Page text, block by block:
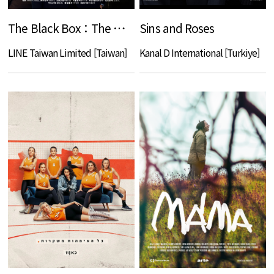
The Black Box：The White Box
LINE Taiwan Limited [Taiwan]
Sins and Roses
Kanal D International [Turkiye]